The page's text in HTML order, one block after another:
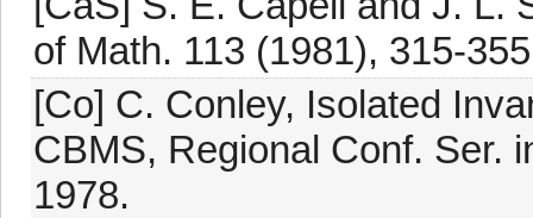
of Math. 113 (1981), 315-
[Co] C. Conley, Isolated
CBMS, Regional Conf. Ser.
1978.